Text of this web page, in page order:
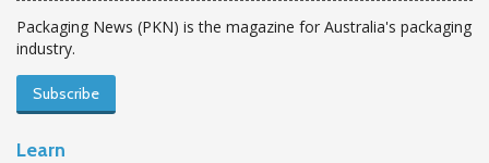
Packaging News (PKN) is the magazine for Australia's packaging
industry.
Subscribe
Learn